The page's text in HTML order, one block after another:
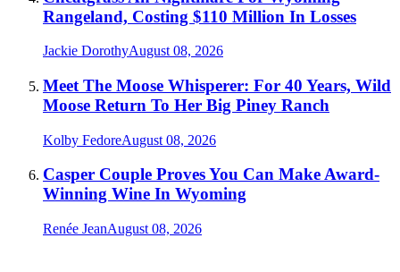
Rangeland, Costing $110 Million In Losses
Jackie DorothyAugust 08, 2026
Meet The Moose Whisperer: For 40 Years, Wild
Moose Return To Her Big Piney Ranch
Kolby FedoreAugust 08, 2026
Casper Couple Proves You Can Make Award-
Winning Wine In Wyoming
Renée JeanAugust 08, 2026